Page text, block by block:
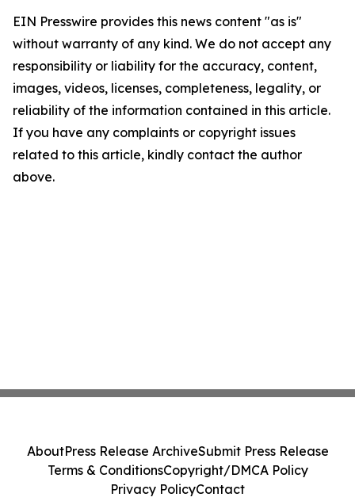
EIN Presswire provides this news content "as is"
without warranty of any kind. We do not accept any
responsibility or liability for the accuracy, content,
images, videos, licenses, completeness, legality, or
reliability of the information contained in this article.
If you have any complaints or copyright issues
related to this article, kindly contact the author
above.
AboutPress Release ArchiveSubmit Press Release
Terms & ConditionsCopyright/DMCA Policy
Privacy PolicyContact